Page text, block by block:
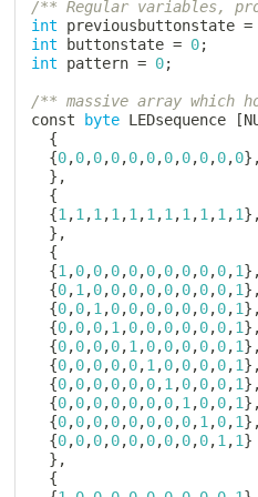
/** Regular variables,
int previousbuttonstate =
int buttonstate = 0;
int pattern = 0;
/** massive array which
const
byte LEDsequence [
{
{0,0,0,0,0,0,0,0,0,0,0} ,
} ,
{
{1,1,1,1,1,1,1,1,1,1,1} ,
} ,
{
{1,0,0,0,0,0,0,0,0,0,1} ,
{0,1,0,0,0,0,0,0,0,0,1} ,
{0,0,1,0,0,0,0,0,0,0,1} ,
{0,0,0,1,0,0,0,0,0,0,1} ,
{0,0,0,0,1,0,0,0,0,0,1} ,
{0,0,0,0,0,1,0,0,0,0,1} ,
{0,0,0,0,0,0,1,0,0,0,1} ,
{0,0,0,0,0,0,0,1,0,0,1} ,
{0,0,0,0,0,0,0,0,1,0,1} ,
{0,0,0,0,0,0,0,0,0,1,1}
} ,
{